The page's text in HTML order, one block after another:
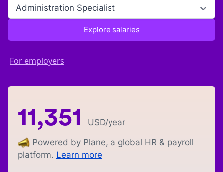
Administration Specialist
Explore salaries
For employers
11,351 USD/year
Powered by Plane, a global HR & payroll
platform. Learn more